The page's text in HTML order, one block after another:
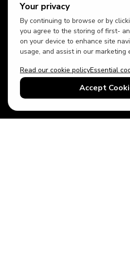
Your privacy
By continuing to browse or by
you agree to the storing of first-
on your device to enhance site
usage, and assist in our marketing
Read our cookie policyEssential
Accept
USD US English